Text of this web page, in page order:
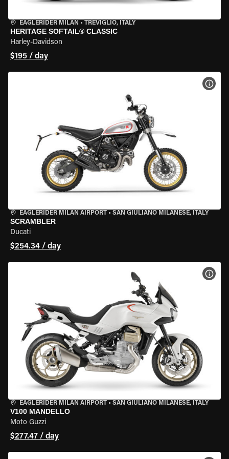
EAGLERIDER MILAN • TREVIGLIO, ITALY
HERITAGE SOFTAIL® CLASSIC
Harley-Davidson
$195 / day
EAGLERIDER MILAN AIRPORT • SAN GIULIANO MILANESE, ITALY
SCRAMBLER
Ducati
$254.34 / day
EAGLERIDER MILAN AIRPORT • SAN GIULIANO MILANESE, ITALY
V100 MANDELLO
Moto Guzzi
$277.47 / day